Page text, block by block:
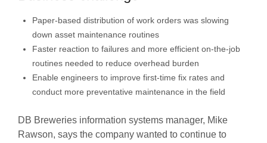
Paper-based distribution of work orders was slowing
down asset maintenance routines
Faster reaction to failures and more efficient on-the-job
routines needed to reduce overhead burden
Enable engineers to improve first-time fix rates and
conduct more preventative maintenance in the field
DB Breweries information systems manager, Mike
Rawson, says the company wanted to continue to